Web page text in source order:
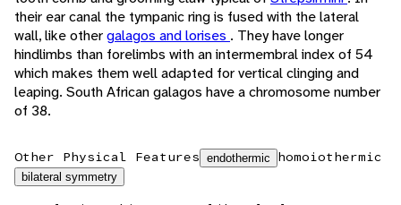
their ear canal the tympanic ring is fused with the lateral
wall, like othergalagos and lorises . They have longer
hindlimbs than forelimbs with an intermembral index of 54
which makes them well adapted for vertical clinging and
leaping. South African galagos have a chromosome number
of 38.
Other Physical Features endothermic homoiothermic
bilateral symmetry